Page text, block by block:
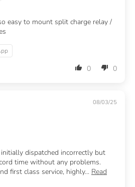
easy to mount split charge relay /
0 0
08/03/25
dispatched incorrectly but
time without any problems.
first class service, highly... Read